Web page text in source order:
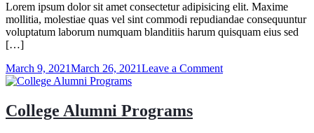
Lorem ipsum dolor sit amet consectetur adipisicing elit. Maxime
mollitia, molestiae quas vel sint commodi repudiandae consequuntur
voluptatum laborum numquam blanditiis harum quisquam eius sed
[…]
March 9, 2021March 26, 2021Leave a Commenton
College Alumni Programs